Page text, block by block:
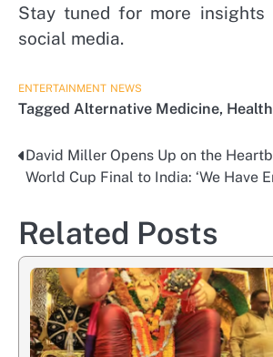
Stay tuned for more
social media.
ENTERTAINMENT NEWS
Tagged Alternative Medicine,
Post
navigation
David Miller Opens Up on the
World Cup Final to India: ‘We Have
Related Posts